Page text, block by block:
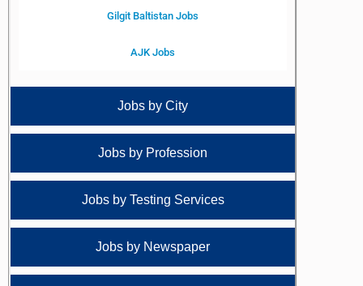
Jobs by City
Jobs by Profession
Jobs by Testing Services
Jobs by Newspaper
Gilgit Baltistan Jobs
AJK Jobs